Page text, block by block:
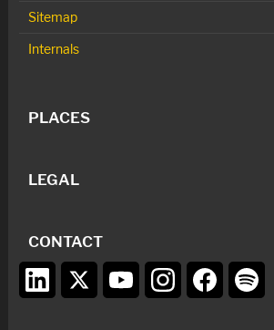
Sitemap
Internals
PLACES
LEGAL
CONTACT